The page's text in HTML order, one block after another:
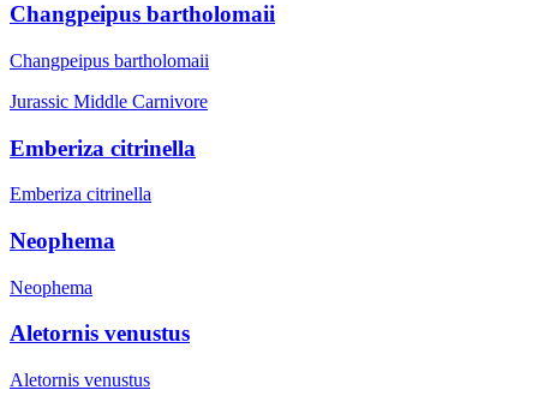
Changpeipus bartholomaii
Changpeipus bartholomaii
Jurassic Middle Carnivore
Emberiza citrinella
Emberiza citrinella
Neophema
Neophema
Aletornis venustus
Aletornis venustus